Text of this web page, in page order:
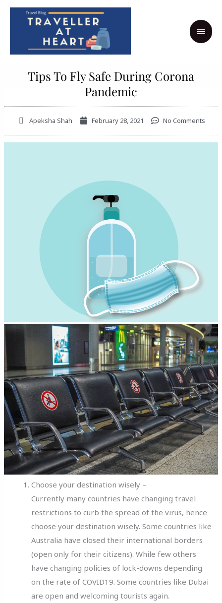
Skip
Tips To Fly Safe During Corona
Pandemic
Apeksha Shah February 28, 2021 No Comments
Choose your destination wisely –
Currently many countries have changing travel
restrictions to curb the spread of the virus, hence
choose your destination wisely. Some countries like
Australia have closed their international borders
(open only for their citizens). While few others
have changing policies of lock-downs depending
on the rate of COVID19. Some countries like Dubai
are open and welcoming tourists again.